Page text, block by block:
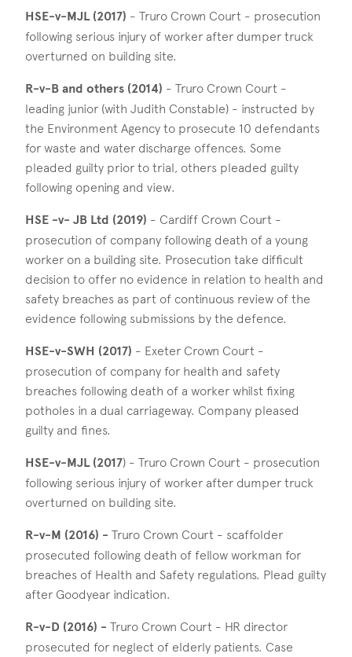
HSE-v-MJL (2017) - Truro Crown Court - prosecution
following serious injury of worker after dumper truck
overturned on building site.
R-v-B and others (2014) - Truro Crown Court -
leading junior (with Judith Constable) - instructed by
the Environment Agency to prosecute 10 defendants
for waste and water discharge offences. Some
pleaded guilty prior to trial, others pleaded guilty
following opening and view.
HSE -v- JB Ltd (2019) - Cardiff Crown Court -
prosecution of company following death of a young
worker on a building site. Prosecution take difficult
decision to offer no evidence in relation to health and
safety breaches as part of continuous review of the
evidence following submissions by the defence.
HSE-v-SWH (2017) - Exeter Crown Court -
prosecution of company for health and safety
breaches following death of a worker whilst fixing
potholes in a dual carriageway. Company pleased
guilty and fines.
HSE-v-MJL (2017) - Truro Crown Court - prosecution
following serious injury of worker after dumper truck
overturned on building site.
R-v-M (2016) - Truro Crown Court - scaffolder
prosecuted following death of fellow workman for
breaches of Health and Safety regulations. Plead guilty
after Goodyear indication.
R-v-D (2016) - Truro Crown Court - HR director
prosecuted for neglect of elderly patients. Case